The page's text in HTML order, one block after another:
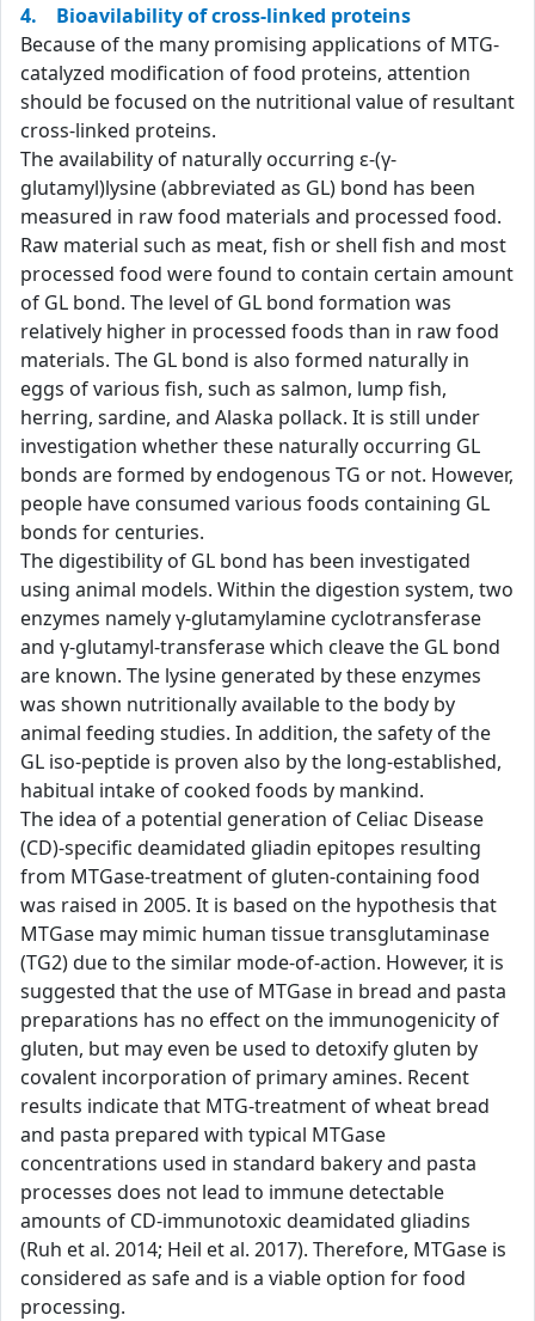
4. Bioavilability of cross-linked proteins
Because of the many promising applications of MTG-
catalyzed modification of food proteins, attention
should be focused on the nutritional value of resultant
cross-linked proteins.
The availability of naturally occurring ε-(γ-
glutamyl)lysine (abbreviated as GL) bond has been
measured in raw food materials and processed food.
Raw material such as meat, fish or shell fish and most
processed food were found to contain certain amount
of GL bond. The level of GL bond formation was
relatively higher in processed foods than in raw food
materials. The GL bond is also formed naturally in
eggs of various fish, such as salmon, lump fish,
herring, sardine, and Alaska pollack. It is still under
investigation whether these naturally occurring GL
bonds are formed by endogenous TG or not. However,
people have consumed various foods containing GL
bonds for centuries.
The digestibility of GL bond has been investigated
using animal models. Within the digestion system, two
enzymes namely γ-glutamylamine cyclotransferase
and γ-glutamyl-transferase which cleave the GL bond
are known. The lysine generated by these enzymes
was shown nutritionally available to the body by
animal feeding studies. In addition, the safety of the
GL iso-peptide is proven also by the long-established,
habitual intake of cooked foods by mankind.
The idea of a potential generation of Celiac Disease
(CD)-specific deamidated gliadin epitopes resulting
from MTGase-treatment of gluten-containing food
was raised in 2005. It is based on the hypothesis that
MTGase may mimic human tissue transglutaminase
(TG2) due to the similar mode-of-action. However, it is
suggested that the use of MTGase in bread and pasta
preparations has no effect on the immunogenicity of
gluten, but may even be used to detoxify gluten by
covalent incorporation of primary amines. Recent
results indicate that MTG-treatment of wheat bread
and pasta prepared with typical MTGase
concentrations used in standard bakery and pasta
processes does not lead to immune detectable
amounts of CD-immunotoxic deamidated gliadins
(Ruh et al. 2014; Heil et al. 2017). Therefore, MTGase is
considered as safe and is a viable option for food
processing.